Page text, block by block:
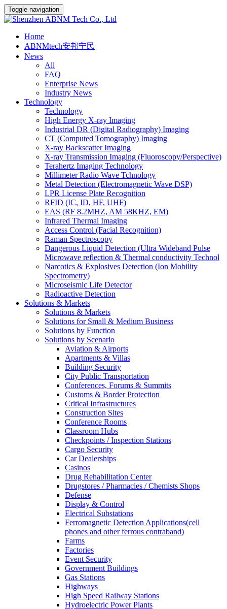
Toggle navigation
Home
ABNMtech安邦宁民
News
All
FAQ
Enterprise News
Industry News
Technology
Technology
High Energy X-ray Imaging
Industrial DR (Digital Radiography) Imaging
CT (Computed Tomography) Imaging
X-ray Backscatter Imaging
X-ray Transmission Imaging (Fluoroscopy/Perspective)
Terahertz Imaging Technology
Millimeter Radio Wave Tchnology
Metal Detection (Electromagnetic Wave DSP)
LPR License Plate Recognition
RFID (IC, ID, HF, UHF)
EAS (RF 8.2MHZ, AM 58KHZ, EM)
Infrared Thermal Imaging
Access Control (Facial Recognition)
Raman Spectroscopy
Dangerous Liquid Detection (Ultra Wideband Pulse
Microwave reflection & Thermal conductivity Technol
Narcotics & Explosives Detection (Ion Mobility
Spectrometry)
Microseismic Life Detector
Radioactive Detection
Solutions & Markets
Solutions & Markets
Solutions for Small & Medium Business
Solutions by Function
Solutions by Scenario
Aviation & Airports
Apartments & Villas
Building Security
City Public Transportation
Conferences, Forums & Summits
Customs & Border Protection
Critical Infrastructures
Construction Sites
Conference Rooms
Classroom Hubs
Checkpoints / Inspection Stations
Cargo Security
Car Dealerships
Casinos
Drug Rehabilitation Center
Drugstores / Pharmacies / Chemists Shops
Defense
Display & Control
Electrical Substations
Ferromagnetic Detection Applications(cell
phones and other ferrous contraband)
Farms
Factories
Event Security
Government Buildings
Gas Stations
Highways
High Speed Railway Stations
Hydroelectric Power Plants